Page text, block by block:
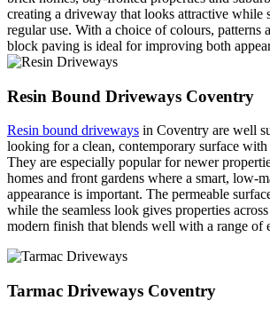
creating a driveway that looks attractive while
regular use. With a choice of colours, patterns
block paving is ideal for improving both
Resin Bound Driveways Coventry
Resin bound driveways in Coventry are well
looking for a clean, contemporary surface
They are especially popular for newer
homes and front gardens where a smart, low-
appearance is important. The permeable
while the seamless look gives properties
modern finish that blends well with a range of
Tarmac Driveways Coventry